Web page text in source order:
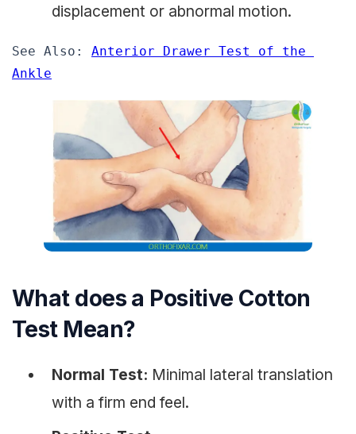
displacement or abnormal motion.
See Also: Anterior Drawer Test of the
Ankle
What does a Positive Cotton
Test Mean?
Normal Test: Minimal lateral translation
with a firm end feel.